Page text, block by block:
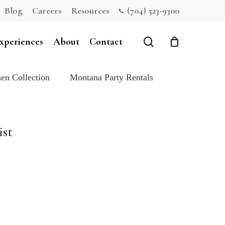
Blog Careers Resources (704) 523-9300
About Contact search
Collection Montana Party Rentals